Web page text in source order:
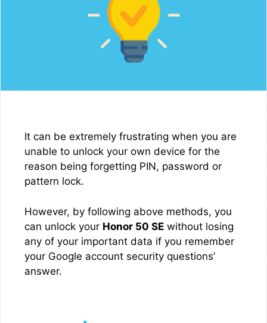
It can be extremely frustrating when you are
unable to unlock your own device for the
reason being forgetting PIN, password or
pattern lock.
However, by following above methods, you
can unlock your Honor 50 SE without losing
any of your important data if you remember
your Google account security questions’
answer.